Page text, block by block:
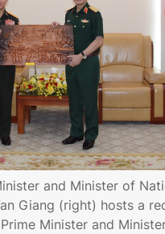
and Minister of
Giang (right) hosts a
Minister and